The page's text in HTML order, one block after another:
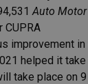
Auto
CUPRA
improvement in
helped it
take place on